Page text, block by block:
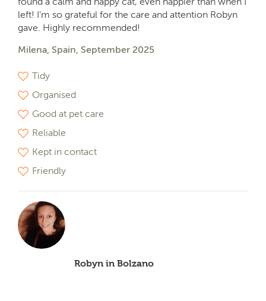
left! I’m so grateful for the care and attention Robyn
gave. Highly recommended!
Milena, Spain, September 2025
Tidy
Organised
Good at pet care
Reliable
Kept in contact
Friendly
Robyn in Bolzano